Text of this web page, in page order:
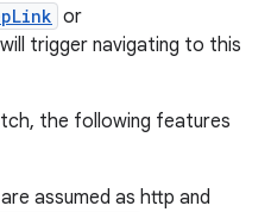
or
will trigger navigating to this
the following features
assumed as http and